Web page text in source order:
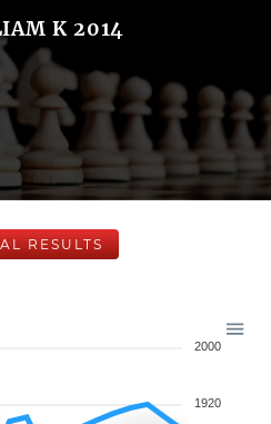
K 2014
RESULTS
2000
1920